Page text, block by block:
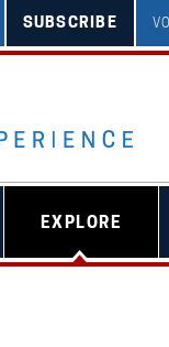
SUBSCRIBE
EXPLORE